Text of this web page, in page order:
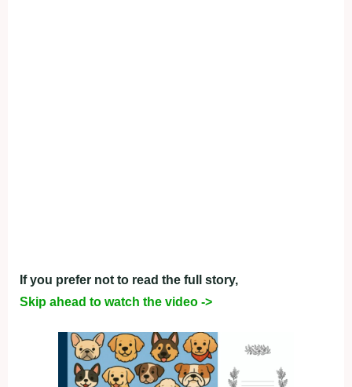
If you prefer not to read the full story,
Skip ahead to watch the video ->